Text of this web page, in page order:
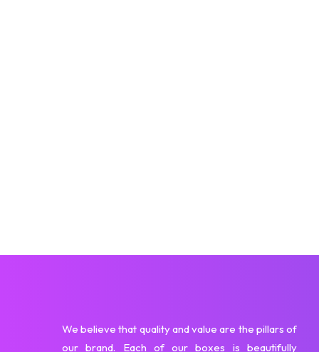
We believe that quality and value are the pillars of
our brand. Each of our boxes is beautifully